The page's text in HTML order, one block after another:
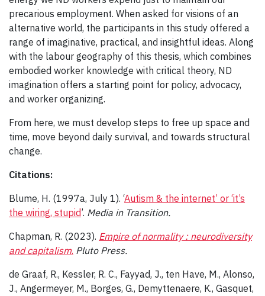
precarious employment. When asked for visions of an
alternative world, the participants in this study offered a
range of imaginative, practical, and insightful ideas. Along
with the labour geography of this thesis, which combines
embodied worker knowledge with critical theory, ND
imagination offers a starting point for policy, advocacy,
and worker organizing.
From here, we must develop steps to free up space and
time, move beyond daily survival, and towards structural
change.
Citations:
Blume, H. (1997a, July 1). ‘Autism & the internet’ or ‘it’s
the wiring, stupid’. Media in Transition.
Chapman, R. (2023). Empire of normality : neurodiversity
and capitalism. Pluto Press.
de Graaf, R., Kessler, R. C., Fayyad, J., ten Have, M., Alonso,
J., Angermeyer, M., Borges, G., Demyttenaere, K., Gasquet,